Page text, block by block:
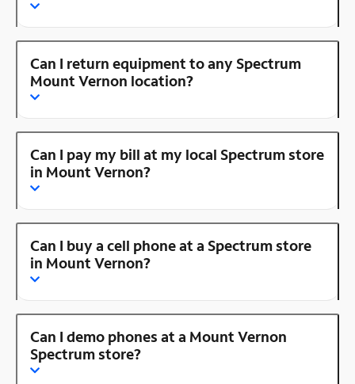
Can I return equipment to any Spectrum
Mount Vernon location?
Can I pay my bill at my local Spectrum store
in Mount Vernon?
Can I buy a cell phone at a Spectrum store
in Mount Vernon?
Can I demo phones at a Mount Vernon
Spectrum store?